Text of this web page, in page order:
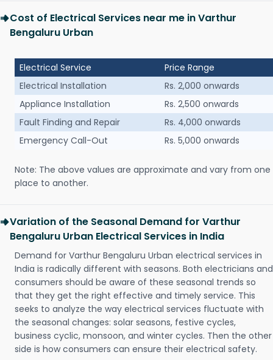
Cost of Electrical Services near me in Varthur
Bengaluru Urban
Electrical Service
Price Range
Electrical Installation
Rs. 2,000 onwards
Appliance Installation
Rs. 2,500 onwards
Fault Finding and Repair
Rs. 4,000 onwards
Emergency Call-Out
Rs. 5,000 onwards
Note: The above values are approximate and vary from one
place to another.
Variation of the Seasonal Demand for Varthur
Bengaluru Urban Electrical Services in India
Demand for Varthur Bengaluru Urban electrical services in
India is radically different with seasons. Both electricians and
consumers should be aware of these seasonal trends so
that they get the right effective and timely service. This
seeks to analyze the way electrical services fluctuate with
the seasonal changes: solar seasons, festive cycles,
business cyclic, monsoon, and winter cycles. Then the other
side is how consumers can ensure their electrical safety.